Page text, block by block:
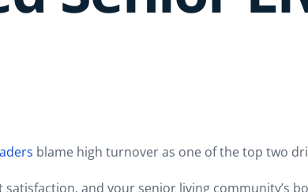
blame high turnover as one of the top two
and your senior living community’s